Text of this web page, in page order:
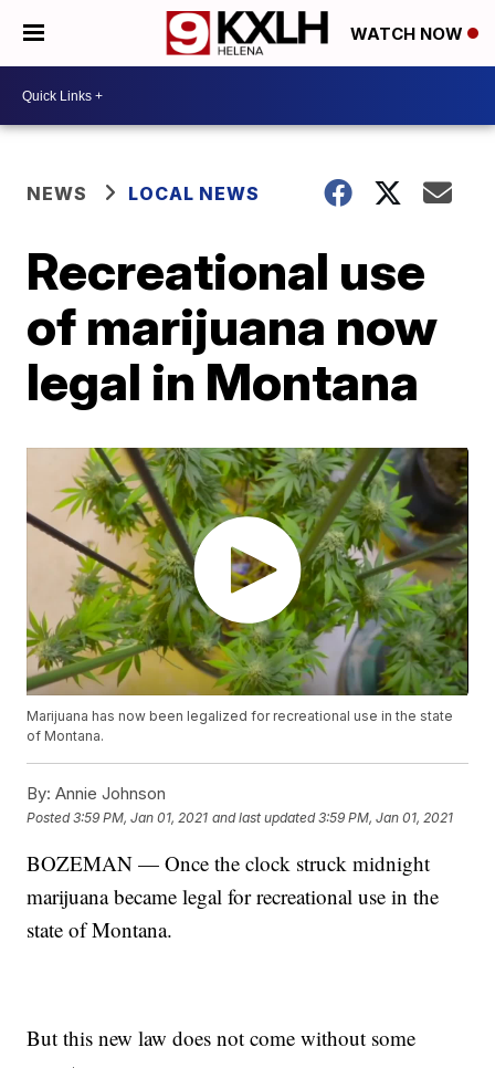
WATCH NOW
NEWS LOCAL NEWS
Recreational use
of marijuana now
legal in Montana
Marijuana has now been legalized for recreational use in the state
of Montana.
By: Annie Johnson
Posted3:59 PM, Jan 01, 2021 and last updated 3:59 PM, Jan 01, 2021
BOZEMAN — Once the clock struck midnight
marijuana became legal for recreational use in the
state of Montana.
But this new law does not come without some